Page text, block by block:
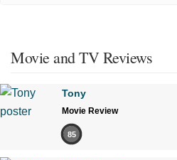
Movie and TV Reviews
Tony
Movie Review
85